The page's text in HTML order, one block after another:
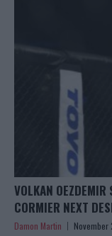
VOLKAN
CORMIER NEXT
Damon Martin November